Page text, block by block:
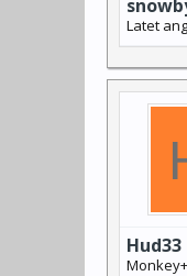
Latet
Hud33
Monkey+